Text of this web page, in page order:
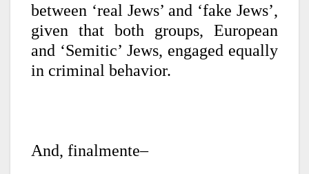
between ‘real Jews’ and ‘fake Jews’,
given that both groups, European
and ‘Semitic’ Jews, engaged equally
in criminal behavior.
And, finalmente–